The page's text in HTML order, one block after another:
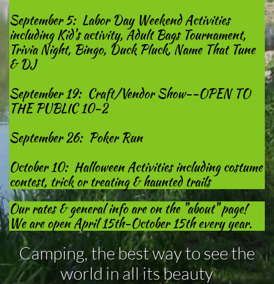
September 5: Labor Day Weekend Activities
including Kid's activity, Adult Bags Tournament,
Trivia Night, Bingo, Duck Pluck, Name That Tune
& DJ
September 19: Craft/Vendor Show--OPEN TO
THE PUBLIC 10-2
September 26: Poker Run
October 10: Halloween Activities including costume
contest, trick or treating & haunted trails
Our rates & general info are on the "about" page!
We are open April 15th-October 15th every year.
Camping, the best way to see the
world in all its beauty